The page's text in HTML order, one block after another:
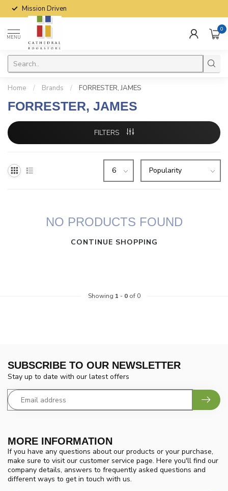
Mission Driven
MENU
0
Home / Brands / FORRESTER, JAMES
FORRESTER, JAMES
FILTERS
NO PRODUCTS FOUND
CONTINUE SHOPPING
Showing 1 - 0of 0
MORE INFORMATION
If you have any questions about our products or your purchase,
make sure to visit our customer service page. Here you'll find our
company details, answers to frequently asked questions and
different ways to get in touch with us.
SUBSCRIBE TO OUR NEWSLETTER
Stay up to date with our latest offers